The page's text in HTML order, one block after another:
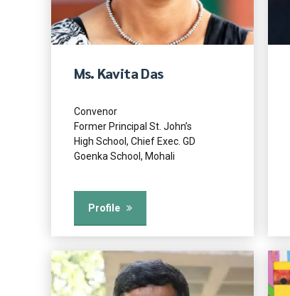
Ms. Kavita Das
Convenor
Former Principal St. John’s
High School, Chief Exec. GD
Goenka School, Mohali
Profile